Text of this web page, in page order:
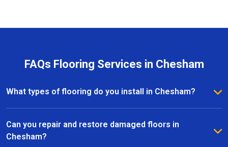
FAQs Flooring Services in Chesham
What types of flooring do you install in Chesham?
We install a wide range of flooring in Chesham,
including hardwood, laminate, vinyl, and carpet. Our
team provides expert advice to help you choose the
Can you repair and restore damaged floors in
Chesham?